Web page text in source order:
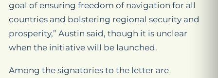
goal of ensuring freedom of navigation for all
countries and bolstering regional security and
prosperity,” Austin said, though it is unclear
when the initiative will be launched.
Among the signatories to the letter are